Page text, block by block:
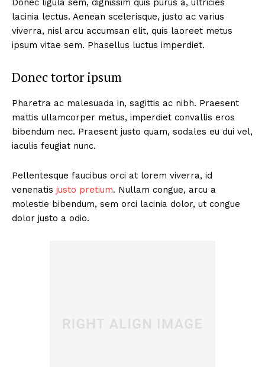
Donec ligula sem, dignissim quis purus a, ultricies
lacinia lectus. Aenean scelerisque, justo ac varius
viverra, nisl arcu accumsan elit, quis laoreet metus
ipsum vitae sem. Phasellus luctus imperdiet.
Donec tortor ipsum
Pharetra ac malesuada in, sagittis ac nibh. Praesent
mattis ullamcorper metus, imperdiet convallis eros
bibendum nec. Praesent justo quam, sodales eu dui vel,
iaculis feugiat nunc.
Pellentesque faucibus orci at lorem viverra, id
venenatis justo pretium. Nullam congue, arcu a
molestie bibendum, sem orci lacinia dolor, ut congue
dolor justo a odio.